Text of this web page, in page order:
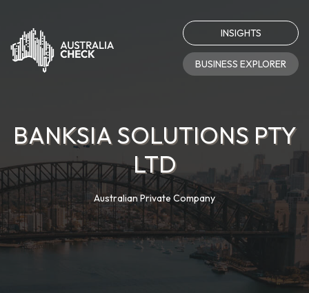
INSIGHTS
BUSINESS EXPLORER
BANKSIA SOLUTIONS PTY
LTD
Australian Private Company